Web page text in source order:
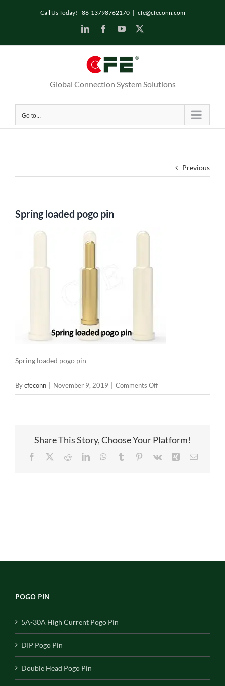
Call Us Today! +86-13798762170 | cfe@cfeconn.com
LinkedInFacebookYouTube
Global Connection System Solutions
Go to...
Previous
Spring loaded pogo pin
Spring loaded pogo pin
Bycfeconn November 9, 2019 Comments Offon
Spring
Share This Story, Choose Your Platform!
Facebook RedditLinkedInWhatsApp
Tumblr Pinterest
Vk Xing Email
POGO PIN
5A-30A High Current Pogo Pin
DIP Pogo Pin
Double Head Pogo Pin